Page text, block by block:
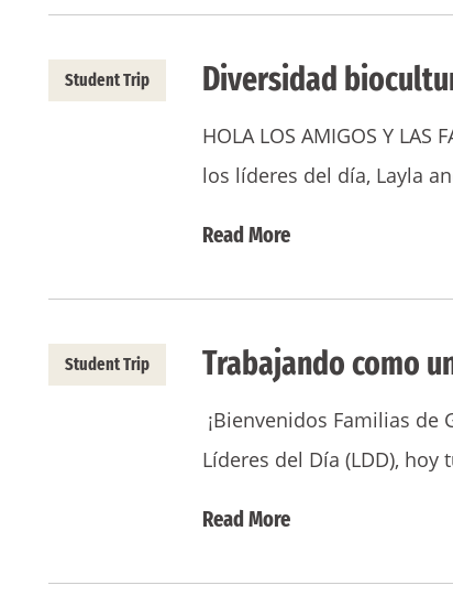
Student Trip Diversidad
HOLA LOS AMIGOS Y
los líderes del día, Layla
Read More
Student Trip Trabajando como
¡Bienvenidos Familias de
Líderes del Día (LDD),
Read More